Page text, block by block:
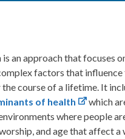
an approach that focuses
factors that influence
course of a lifetime. It
of health
which
where people
and age that affect a